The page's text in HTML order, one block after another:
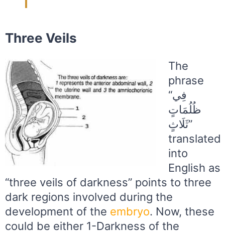
Three Veils
The
phrase
“فِي
ظُلُمَاتٍ
ثَلَاثٍ”
translated
into
English as
“three veils of darkness” points to three
dark regions involved during the
development of the embryo. Now, these
could be either 1-Darkness of the